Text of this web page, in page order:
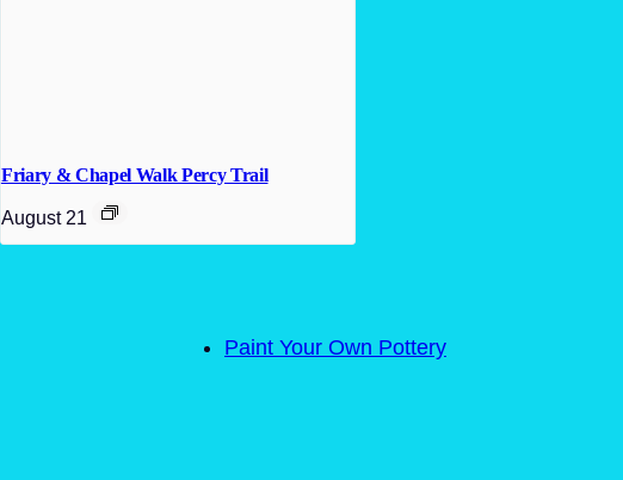
Friary & Chapel Walk Percy Trail
August 21
Paint Your Own Pottery